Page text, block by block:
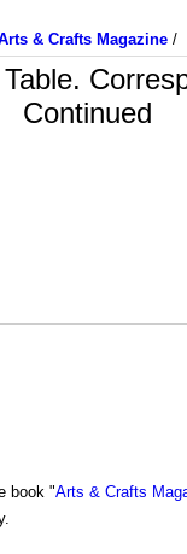
& Crafts Magazine /
Continued
book "Arts & Crafts